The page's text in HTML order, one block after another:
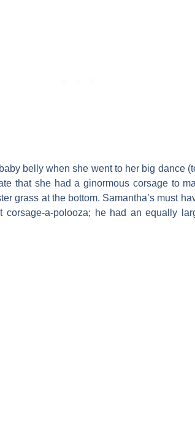
belly when she went to her big dance
that she had a ginormous corsage to
grass at the bottom. Samantha’s must
corsage-a-polooza; he had an equally